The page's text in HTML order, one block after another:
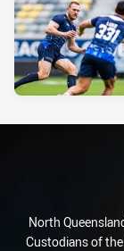
North
Custodians of